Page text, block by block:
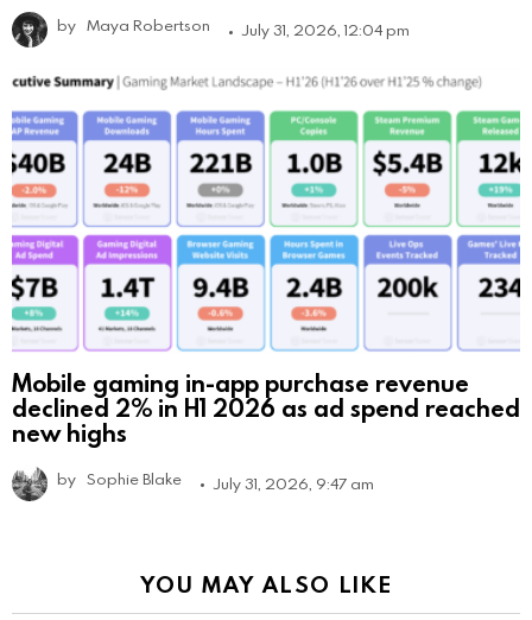
by Maya Robertson July 31, 2026, 12:04 pm
Mobile gaming in-app purchase revenue
declined 2% in H1 2026 as ad spend reached
new highs
by Sophie Blake July 31, 2026, 9:47 am
YOU MAY ALSO LIKE